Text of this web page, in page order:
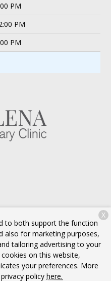
PM
PM
PM
Clinic. All rights reserved.
to both support the function
also for marketing purposes,
tailoring advertising to your
on this website,
your preferences. More
policy here.
X